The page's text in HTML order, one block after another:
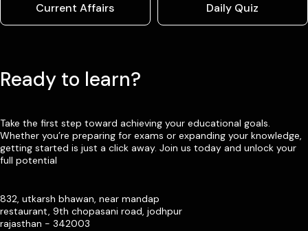
Current Affairs Daily Quiz
Ready to learn?
Take the first step toward achieving your educational goals.
Whether you’re preparing for exams or expanding your knowledge,
getting started is just a click away. Join us today and unlock your
full potential
832, utkarsh bhawan, near mandap
restaurant, 9th chopasani road, jodhpur
rajasthan - 342003